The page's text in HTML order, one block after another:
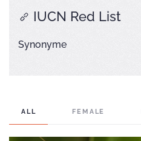
IUCN Red List
Synonyme
ALL FEMALE